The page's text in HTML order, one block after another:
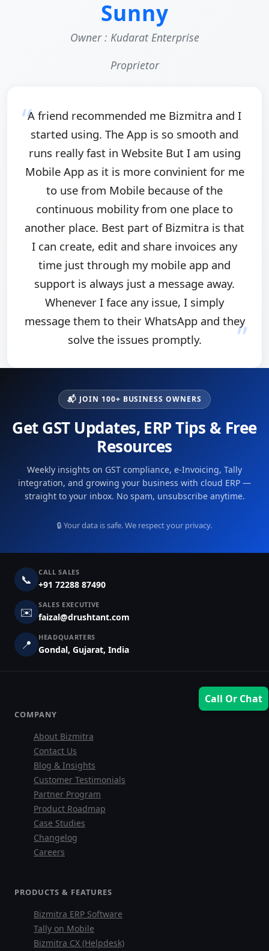
Sunny
Owner : Kudarat Enterprise
Proprietor
A friend recommended me Bizmitra and I
started using. The App is so smooth and
runs really fast in Website But I am using
Mobile App as it is more convinient for me
to use from Mobile because of the
continuous mobility from one place to
another place. Best part of Bizmitra is that
I can create, edit and share invoices any
time just through my mobile app and
support is always just a message away.
Whenever I face any issue, I simply
message them to their WhatsApp and they
solve the issues promptly.
Sales Team
7228887490
faizal@drushtant.com
faizal@drushtant.com
Call Or Chat
📬 JOIN 100+ BUSINESS OWNERS
Get GST Updates, ERP Tips & Free
Resources
Weekly insights on GST compliance, e-Invoicing, Tally
integration, and growing your business with cloud ERP —
straight to your inbox. No spam, unsubscribe anytime.
🔒 Your data is safe. We respect your privacy.
📞 CALL SALES
+91 72288 87490
✉️ SALES EXECUTIVE
faizal@drushtant.com
📍 HEADQUARTERS
Gondal, Gujarat, India
COMPANY
About Bizmitra
Contact Us
Blog & Insights
Customer Testimonials
Partner Program
Product Roadmap
Case Studies
Changelog
Careers
PRODUCTS & FEATURES
Bizmitra ERP Software
Tally on Mobile
Bizmitra CX (Helpdesk)